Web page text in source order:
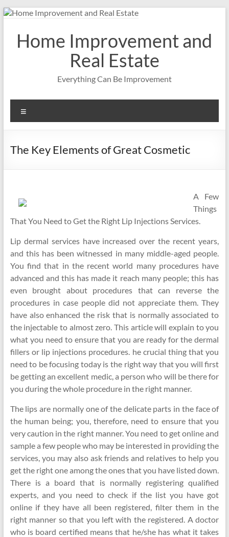
Skip
contentHome Improvement and
Real Estate
Everything Can Be Improvement
The Key Elements of Great Cosmetic
A Few
Things
That You Need to Get the Right Lip Injections Services.
Lip dermal services have increased over the recent years,
and this has been witnessed in many middle-aged people.
You find that in the recent world many procedures have
advanced and this has made it reach many people; this has
even brought about procedures that can reverse the
procedures in case people did not appreciate them. They
have also enhanced the risk that is normally associated to
the injectable to almost zero. This article will explain to you
what you need to ensure that you are ready for the dermal
fillers or lip injections procedures. he crucial thing that you
need to be focusing today is the right way that you will first
be getting an excellent medic, a person who will be there for
you during the whole procedure in the right manner.
The lips are normally one of the delicate parts in the face of
the human being; you, therefore, need to ensure that you
very caution in the right manner. You need to get online and
sample a few people who may be interested in providing the
services, you may also ask friends and relatives to help you
get the right one among the ones that you have listed down.
There is a board that is normally registering qualified
experts, and you need to check if the list you have got
online if they have all been registered, filter them in the
right manner so that you left with the registered. A doctor
who is board certified means that he/she has what it takes